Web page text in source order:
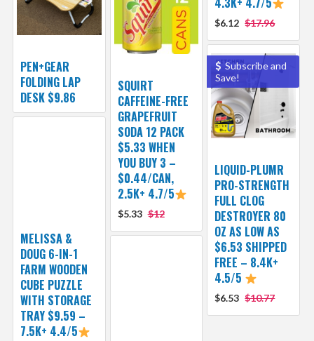
$6.12 $17.96
PEN+GEAR
FOLDING LAP
DESK $9.86
SQUIRT
CAFFEINE-FREE
GRAPEFRUIT
SODA 12 PACK
$5.33 WHEN
YOU BUY 3 –
$0.44/CAN,
2.5K+ 4.7/5
$5.33 $12
Subscribe and
Save!
LIQUID-PLUMR
PRO-STRENGTH
FULL CLOG
DESTROYER 80
OZ AS LOW AS
$6.53 SHIPPED
FREE – 8.4K+
4.5/5
$6.53 $10.77
MELISSA &
DOUG 6-IN-1
FARM WOODEN
CUBE PUZZLE
WITH STORAGE
TRAY $9.59 –
7.5K+ 4.4/5